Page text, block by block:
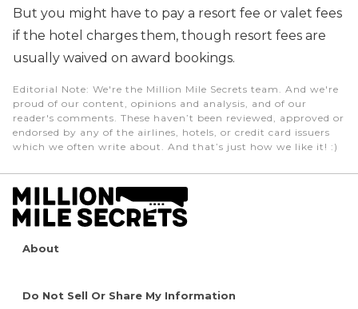
But you might have to pay a resort fee or valet fees
if the hotel charges them, though resort fees are
usually waived on award bookings.
Editorial Note: We're the Million Mile Secrets team. And we're
proud of our content, opinions and analysis, and of our
reader's comments. These haven’t been reviewed, approved or
endorsed by any of the airlines, hotels, or credit card issuers
which we often write about. And that’s just how we like it! :)
About
Do Not Sell Or Share My Information